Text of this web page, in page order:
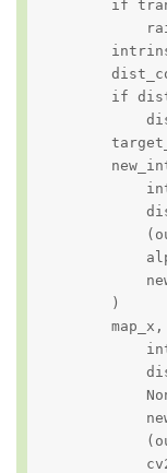
if
if
        )
map_x,